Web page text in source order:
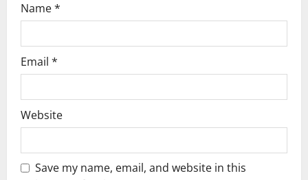
Name*
Email *
Website
Save my name, email, and website in this